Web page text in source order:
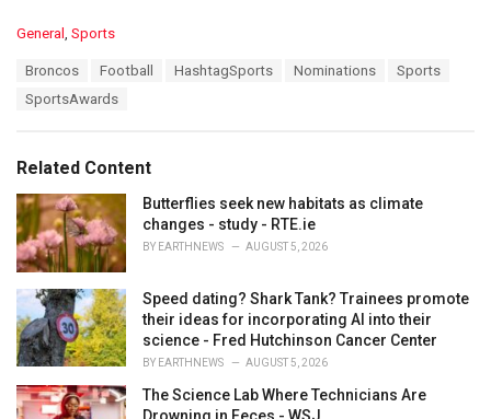
C
i
e
s
:
General , Sports
Broncos Football HashtagSports Nominations
Sports
SportsAwards
Related Content
Butterflies seek new habitats as climate
changes - study - RTE.ie
BY EARTHNEWS AUGUST 5, 2026
Speed dating? Shark Tank? Trainees promote
their ideas for incorporating AI into their
science - Fred Hutchinson Cancer Center
BY EARTHNEWS AUGUST 5, 2026
The Science Lab Where Technicians Are
Drowning in Feces - WSJ